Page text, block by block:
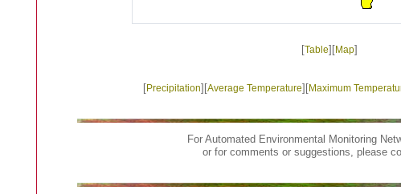
[Table][Map]
[Precipitation][Average Temperature][Maximum
For Automated Environmental Monitoring
or for comments or suggestions, please